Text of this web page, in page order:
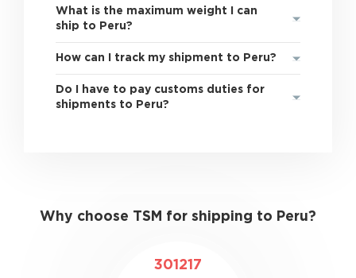
What is the maximum weight I can
ship to Peru?
How can I track my shipment to Peru?
Do I have to pay customs duties for
shipments to Peru?
Why choose TSM for shipping to Peru?
301217